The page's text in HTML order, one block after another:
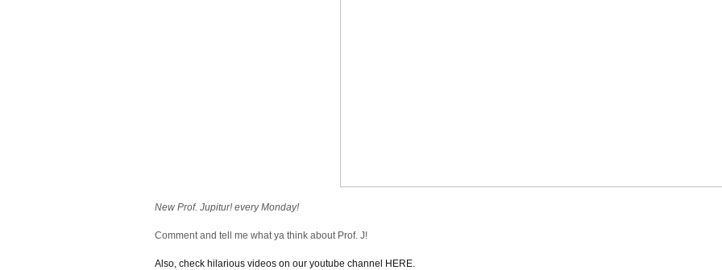
New Prof. Jupitur! every Monday!
Comment and tell me what ya think about Prof. J!
Also, check hilarious videos on our youtube channel HERE.